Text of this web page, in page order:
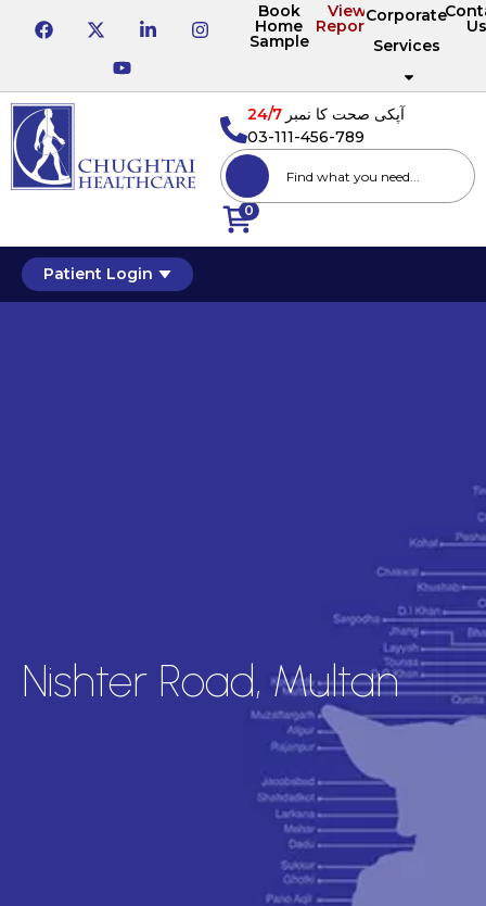
Book
Home
Sample
View
Reports
Corporate
Services
0
آپکی صحت کا نمبر24/7
03-111-456-789
Patient Login
Nishter Road, Multan